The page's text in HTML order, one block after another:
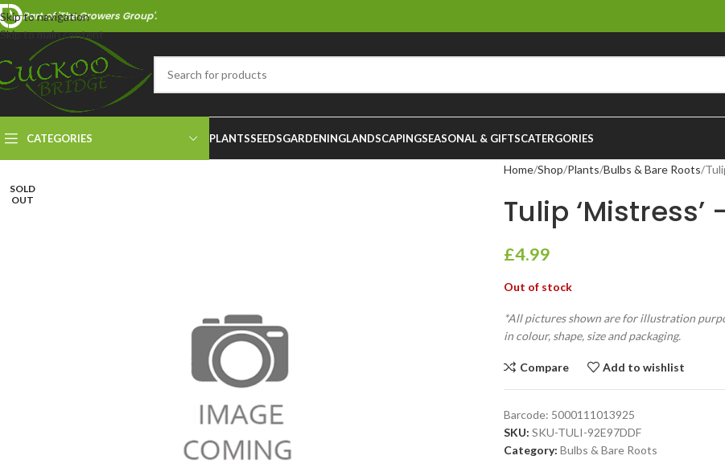
Skip to navigation
Skip to main content
Part of 'The Growers Group'.
CATEGORIES PLANTSSEEDSGARDENINGLANDSCAPINGSEASONAL & GIFTSCATERGORIES
SOLD
OUT
Home Shop Plants Bulbs & Bare Roots
Tulip ‘Mistress’
£4.99
Out of stock
*All pictures shown are for illustration
in colour, shape, size and packaging.
Compare Add to wishlist
Barcode: 5000111013925
SKU: SKU-TULI-92E97DDF
Category: Bulbs & Bare Roots